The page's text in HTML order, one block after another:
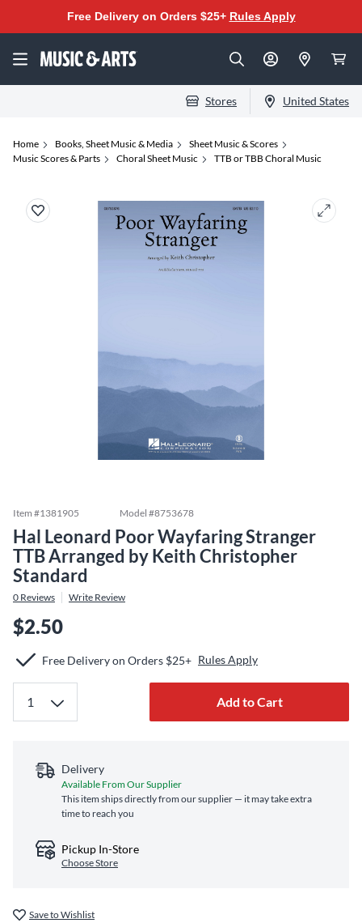
Free Delivery on Orders $25+ Rules Apply
Stores United States
Home Books, Sheet Music & Media
Sheet Music & Scores
Music Scores & Parts
Choral Sheet Music TTB or TBB Choral Music
Item #1381905 Model #8753678
Hal Leonard Poor Wayfaring Stranger
TTB Arranged by Keith Christopher
Standard
0 Reviews Write Review
$2.50
Free Delivery on Orders $25+ Rules Apply
Add to Cart
Delivery
Available From Our Supplier
This item ships directly from our supplier — it may take extra
time to reach you
Pickup In-Store
Choose Store
Save to Wishlist